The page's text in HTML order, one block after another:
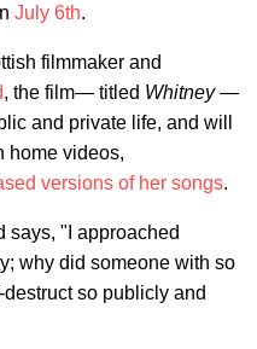
July 6th.
filmmaker and
, the film— titled Whitney —
and private life, and will
home videos,
versions of her songs.
says, "I approached
why did someone with so
so publicly and